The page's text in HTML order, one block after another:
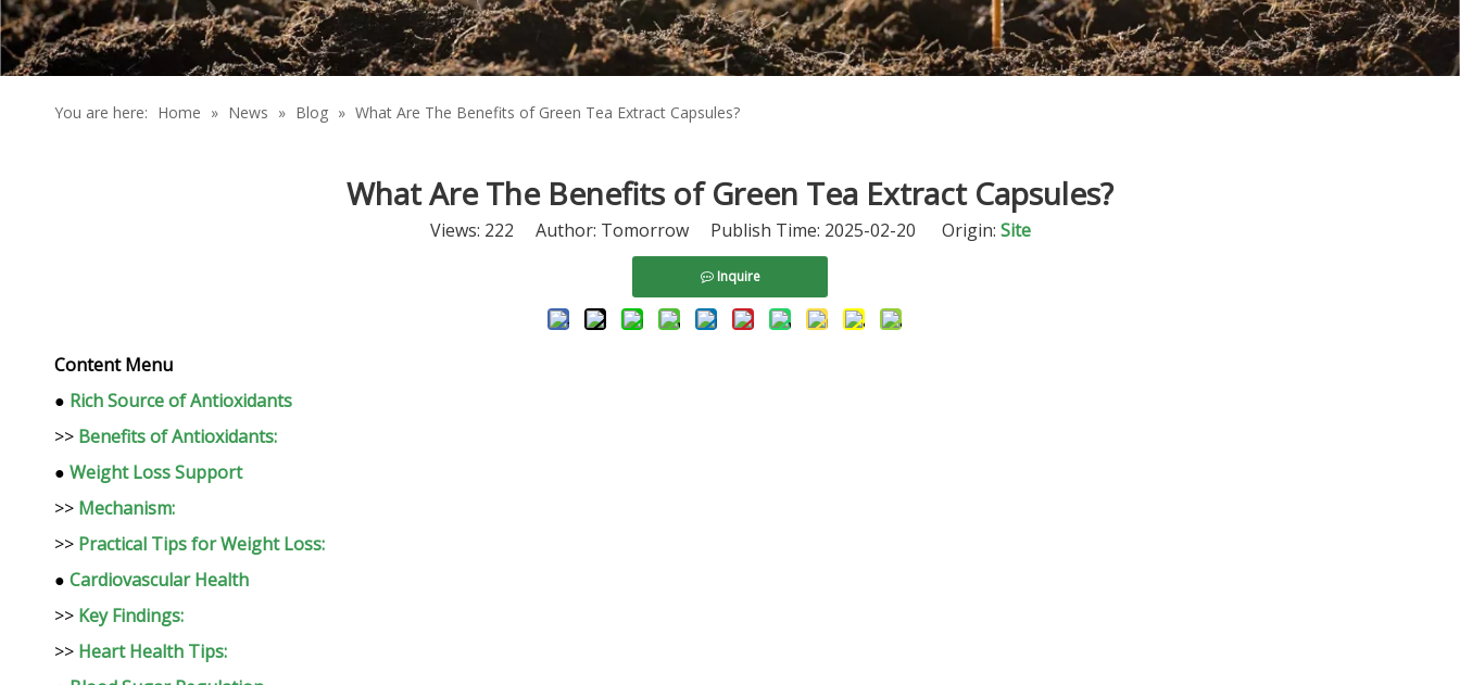
You are here: Home » News » Blog » What Are The Benefits of Green Tea Extract Capsules?
What Are The Benefits of Green Tea Extract Capsules?
Views: 222 Author: Tomorrow Publish Time: 2025-02-20 Origin: Site
Inquire
Content Menu
● Rich Source of Antioxidants
>> Benefits of Antioxidants:
● Weight Loss Support
>> Mechanism:
>> Practical Tips for Weight Loss:
● Cardiovascular Health
>> Key Findings:
>> Heart Health Tips: